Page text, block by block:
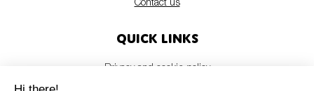
Quick links
Privacy and cookie policy